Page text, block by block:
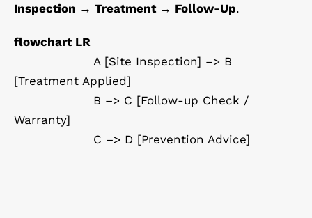
Inspection → Treatment → Follow-Up.
flowchart LR
A [Site Inspection] –> B
[Treatment Applied]
B –> C [Follow-up Check /
Warranty]
C –> D [Prevention Advice]